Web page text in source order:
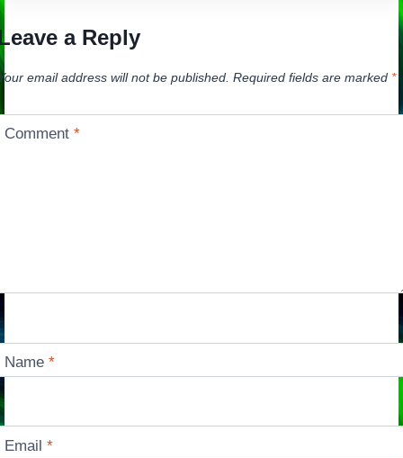
a Reply
email address will not be published. Required fields are marked *
Comment*
Name*
Email*